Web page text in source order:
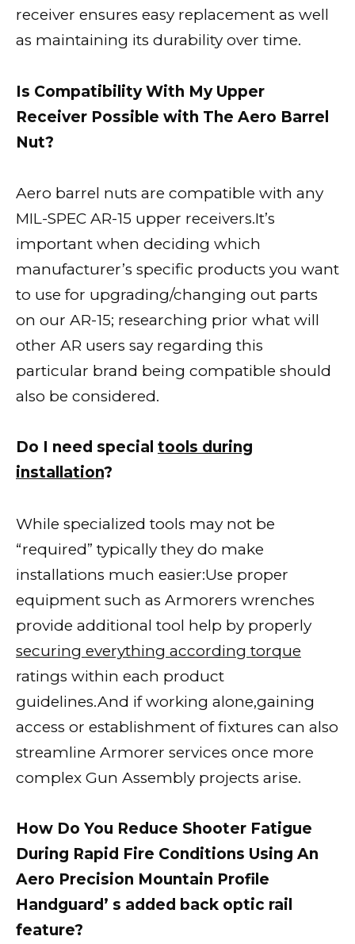
receiver ensures easy replacement as well
as maintaining its durability over time.
Is Compatibility With My Upper
Receiver Possible with The Aero Barrel
Nut?
Aero barrel nuts are compatible with any
MIL-SPEC AR-15 upper receivers.It’s
important when deciding which
manufacturer’s specific products you want
to use for upgrading/changing out parts
on our AR-15; researching prior what will
other AR users say regarding this
particular brand being compatible should
also be considered.
Do I need special tools during
installation?
While specialized tools may not be
“required” typically they do make
installations much easier:Use proper
equipment such as Armorers wrenches
provide additional tool help by properly
securing everything according torque
ratings within each product
guidelines.And if working alone,gaining
access or establishment of fixtures can also
streamline Armorer services once more
complex Gun Assembly projects arise.
How Do You Reduce Shooter Fatigue
During Rapid Fire Conditions Using An
Aero Precision Mountain Profile
Handguard’ s added back optic rail
feature?